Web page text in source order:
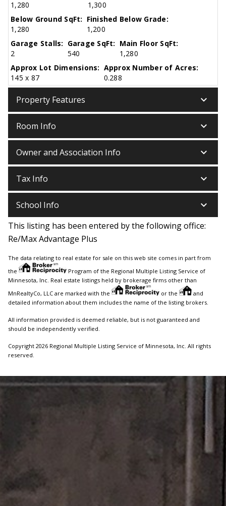
1,280
1,300
Below Ground SqFt:
1,280
Finished Below Grade:
1,200
Garage Stalls:
2
Garage SqFt:
540
Main Floor SqFt:
1,280
Approx Lot Dimensions:
145 x 87
Approx Number of Acres:
0.288
Property Features keyboard_arrow_down
Room Info keyboard_arrow_down
Owner and Association Info keyboard_arrow_down
Tax Info keyboard_arrow_down
School Info keyboard_arrow_down
This listing has been entered by the following office:
Re/Max Advantage Plus
The data relating to real estate for sale on this web site comes in part from
the
Program of the Regional Multiple Listing Service of
Minnesota, Inc. Real estate listings held by brokerage firms other than
MnRealtyCo, LLC are marked with the
or the
and
detailed information about them includes the name of the listing brokers.
All information provided is deemed reliable, but is not guaranteed and
should be independently verified.
Copyright 2026 Regional Multiple Listing Service of Minnesota, Inc. All rights
reserved.